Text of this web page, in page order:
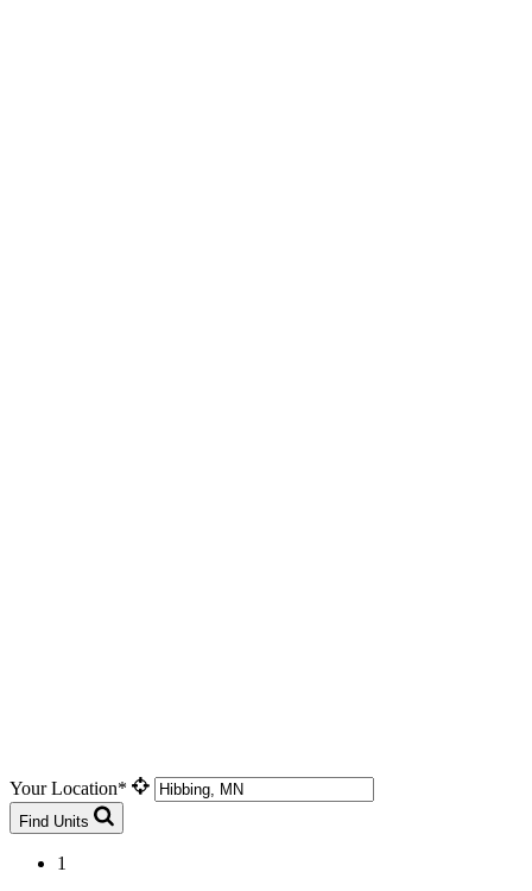
Your Location*
Find Units
1